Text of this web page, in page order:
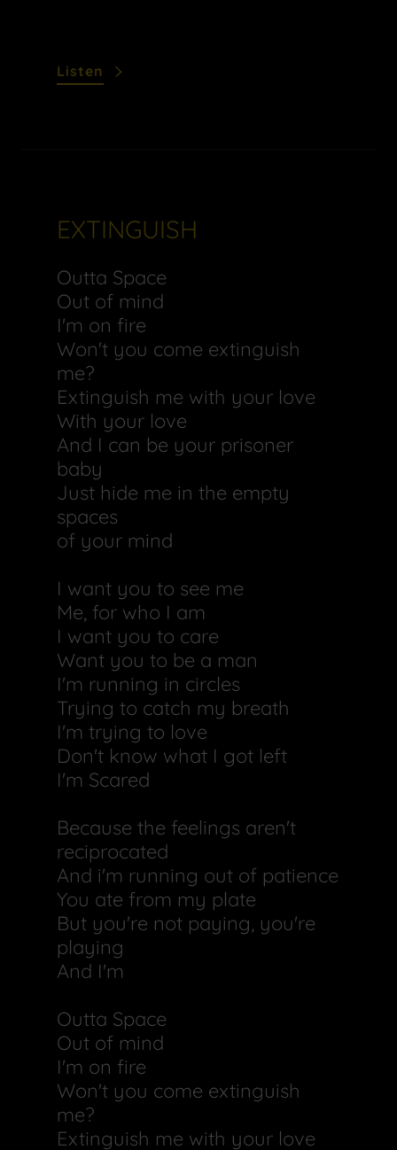
Listen
EXTINGUISH
Outta Space
Out of mind
I'm on fire
Won't you come extinguish
me?
Extinguish me with your love
With your love
And I can be your prisoner
baby
Just hide me in the empty
spaces
of your mind
I want you to see me
Me, for who I am
I want you to care
Want you to be a man
I'm running in circles
Trying to catch my breath
I'm trying to love
Don't know what I got left
I'm Scared
Because the feelings aren't
reciprocated
And i'm running out of patience
You ate from my plate
But you're not paying, you're
playing
And I'm
Outta Space
Out of mind
I'm on fire
Won't you come extinguish
me?
Extinguish me with your love